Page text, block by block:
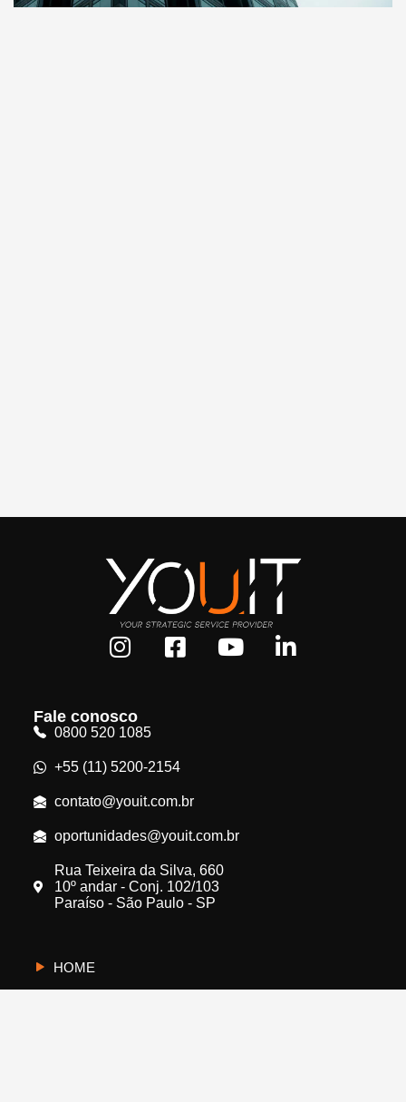
Fale conosco
0800 520 1085
+55 (11) 5200-2154
contato@youit.com.br
oportunidades@youit.com.br
Rua Teixeira da Silva, 660
10º andar - Conj. 102/103
Paraíso - São Paulo - SP
HOME